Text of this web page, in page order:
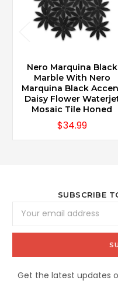
Nero Marquina Black
Marble With Nero
Marquina Black
Daisy Flower
Mosaic Tile Honed
$34.99
SUBSCRIBE
Address
Get the latest updates